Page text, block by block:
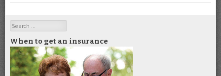
Search
When to get an insurance